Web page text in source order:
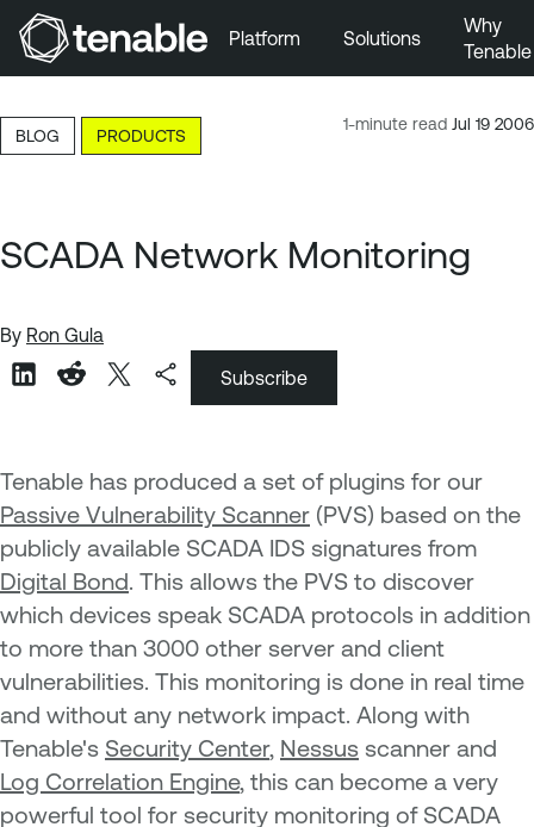
Skip to Main Content
Skip to Footer
Platform Solutions
Why
Tenable
1-minute read Jul 19 2006
BLOG PRODUCTS
SCADA Network Monitoring
By Ron Gula
Subscribe
Tenable has produced a set of plugins for our
Passive Vulnerability Scanner (PVS) based on the
publicly available SCADA IDS signatures from
Digital Bond . This allows the PVS to discover
which devices speak SCADA protocols in addition
to more than 3000 other server and client
vulnerabilities. This monitoring is done in real time
and without any network impact. Along with
Tenable's Security Center, Nessus scanner and
Log Correlation Engine, this can become a very
powerful tool for security monitoring of SCADA